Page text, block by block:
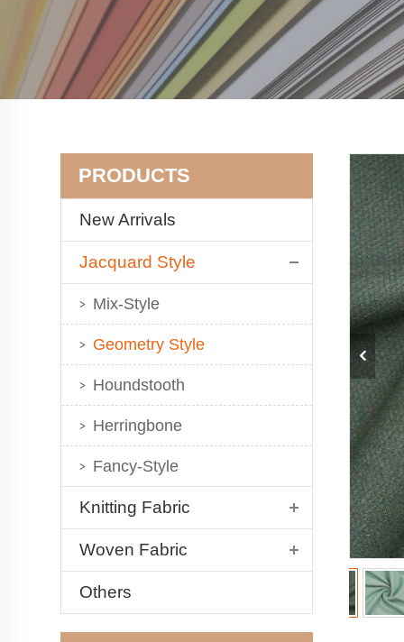
PRODUCTS
New Arrivals
Jacquard Style
Mix-Style
Geometry Style
Houndstooth
Herringbone
Fancy-Style
Knitting Fabric
Woven Fabric
Others